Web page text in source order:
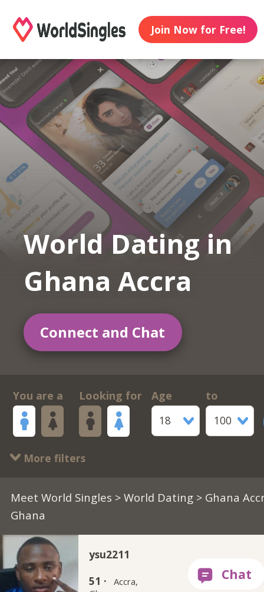
Join Now for Free!
World Dating in
Ghana Accra
Connect and Chat
You are a Looking for
Age
18
to
100
More filters
Meet World Singles >World Dating > Ghana
Ghana
ysu2211
51 ·
Accra,